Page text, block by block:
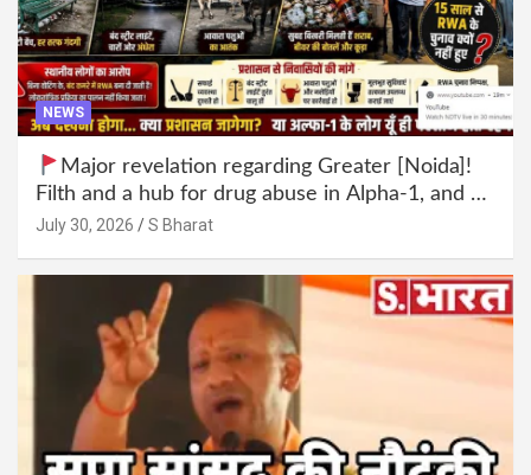
NEWS
Major revelation regarding Greater [Noida]!
Filth and a hub for drug abuse in Alpha-1, and no
RWA elections for 15 years? | Wake up,
July 30, 2026 S Bharat